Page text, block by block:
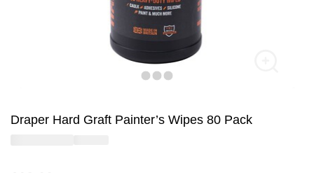
Draper Hard Graft Painter’s Wipes 80 Pack